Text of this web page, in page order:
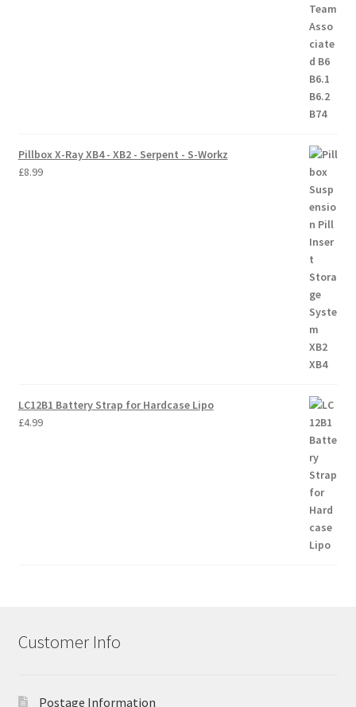
Pillbox X-Ray XB4 - XB2 - Serpent - S-Workz
£8.99
LC12B1 Battery Strap for Hardcase Lipo
£4.99
Customer Info
Postage Information